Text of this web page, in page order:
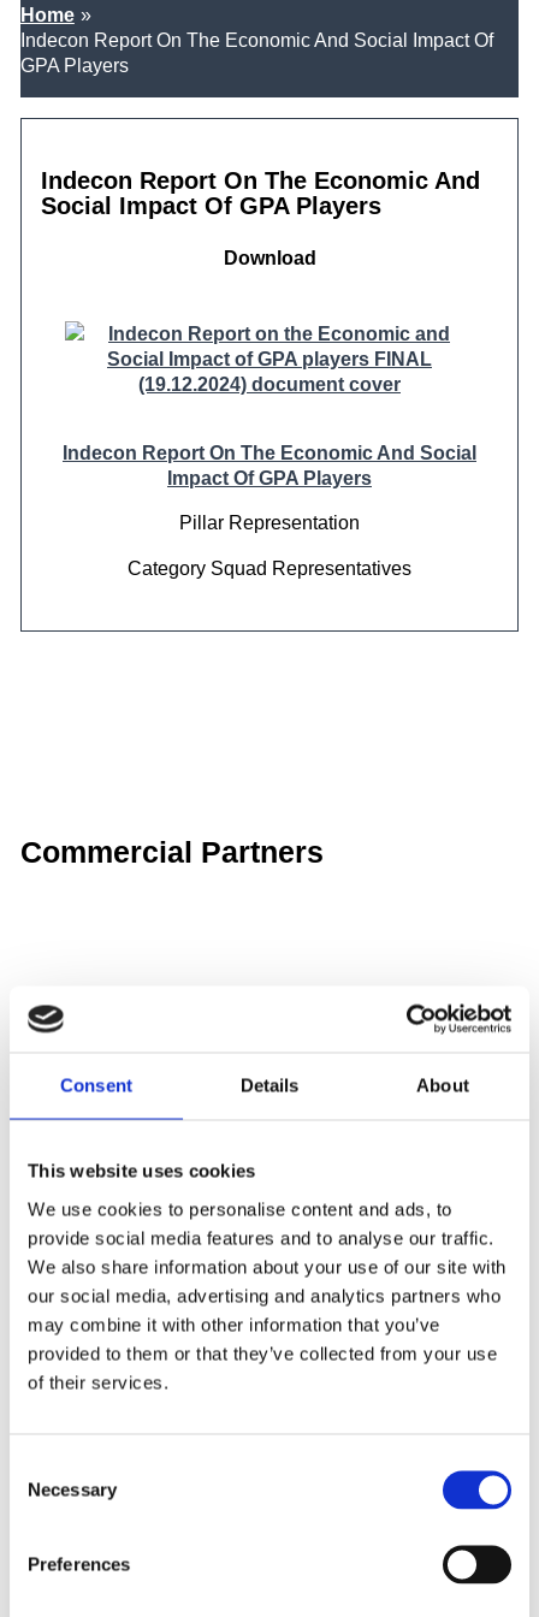
Consent Details About
This website uses cookies
We use cookies to personalise content and ads, to
provide social media features and to analyse our traffic.
We also share information about your use of our site with
our social media, advertising and analytics partners who
may combine it with other information that you’ve
provided to them or that they’ve collected from your use
of their services.
Selection
Necessary
Preferences
Home
Indecon Report On The Economic And Social Impact Of
GPA Players
Indecon Report On The Economic And
Social Impact Of GPA Players
Download
Indecon Report On The Economic And Social
Impact Of GPA Players
Pillar Representation
Category Squad Representatives
Commercial Partners